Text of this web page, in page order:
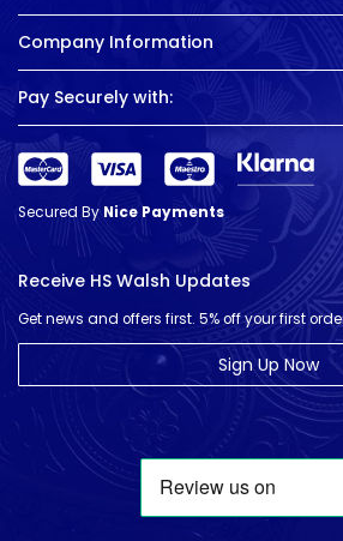
Company Information
Pay Securely with:
Secured ByNice Payments
Receive HS Walsh Updates
Get news and offers first. 5% off your first
Sign Up Now